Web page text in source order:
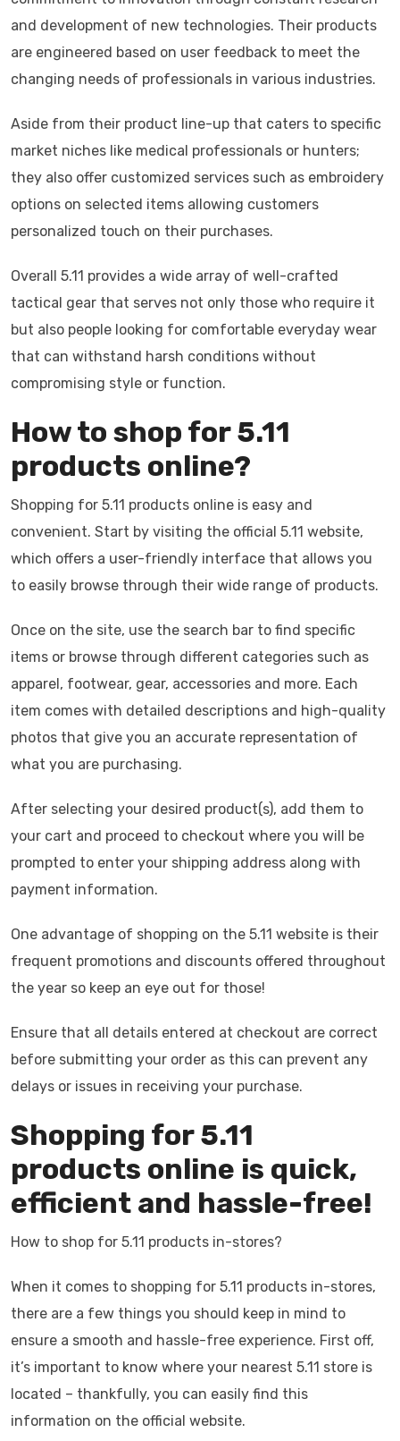
and development of new technologies. Their products
are engineered based on user feedback to meet the
changing needs of professionals in various industries.
Aside from their product line-up that caters to specific
market niches like medical professionals or hunters;
they also offer customized services such as embroidery
options on selected items allowing customers
personalized touch on their purchases.
Overall 5.11 provides a wide array of well-crafted
tactical gear that serves not only those who require it
but also people looking for comfortable everyday wear
that can withstand harsh conditions without
compromising style or function.
How to shop for 5.11
products online?
Shopping for 5.11 products online is easy and
convenient. Start by visiting the official 5.11 website,
which offers a user-friendly interface that allows you
to easily browse through their wide range of products.
Once on the site, use the search bar to find specific
items or browse through different categories such as
apparel, footwear, gear, accessories and more. Each
item comes with detailed descriptions and high-quality
photos that give you an accurate representation of
what you are purchasing.
After selecting your desired product(s), add them to
your cart and proceed to checkout where you will be
prompted to enter your shipping address along with
payment information.
One advantage of shopping on the 5.11 website is their
frequent promotions and discounts offered throughout
the year so keep an eye out for those!
Ensure that all details entered at checkout are correct
before submitting your order as this can prevent any
delays or issues in receiving your purchase.
Shopping for 5.11
products online is quick,
efficient and hassle-free!
How to shop for 5.11 products in-stores?
When it comes to shopping for 5.11 products in-stores,
there are a few things you should keep in mind to
ensure a smooth and hassle-free experience. First off,
it’s important to know where your nearest 5.11 store is
located – thankfully, you can easily find this
information on the official website.